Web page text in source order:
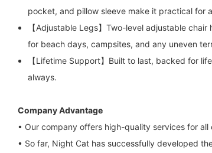
pocket, and pillow sleeve make it practical for
【Adjustable Legs】Two-level adjustable
for beach days, campsites, and any uneven
【Lifetime Support】Built to last, backed for
always.
Company Advantage
• Our company offers high-quality services for
• So far, Night Cat has successfully developed